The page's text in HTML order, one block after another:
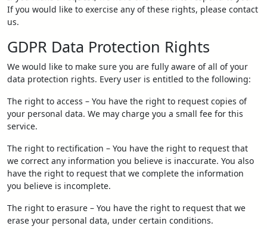
If you would like to exercise any of these rights, please contact
us.
GDPR Data Protection Rights
We would like to make sure you are fully aware of all of your
data protection rights. Every user is entitled to the following:
The right to access – You have the right to request copies of
your personal data. We may charge you a small fee for this
service.
The right to rectification – You have the right to request that
we correct any information you believe is inaccurate. You also
have the right to request that we complete the information
you believe is incomplete.
The right to erasure – You have the right to request that we
erase your personal data, under certain conditions.